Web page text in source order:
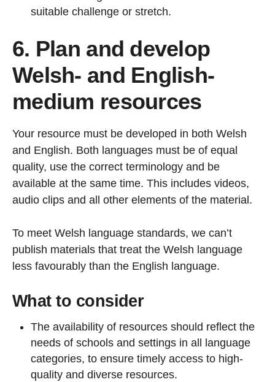
suitable challenge or stretch.
6. Plan and develop
Welsh- and English-
medium resources
Your resource must be developed in both Welsh
and English. Both languages must be of equal
quality, use the correct terminology and be
available at the same time. This includes videos,
audio clips and all other elements of the material.
To meet Welsh language standards, we can’t
publish materials that treat the Welsh language
less favourably than the English language.
What to consider
The availability of resources should reflect the
needs of schools and settings in all language
categories, to ensure timely access to high-
quality and diverse resources.